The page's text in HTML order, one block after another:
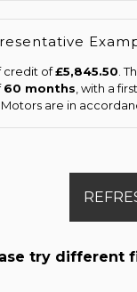
credit of£5,845.50 .
60 months , with a
Motors are in
try